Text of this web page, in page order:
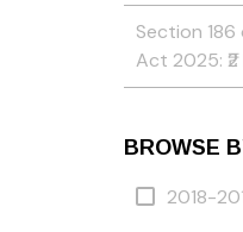
Section
Act 2025:
BROWSE
2018-